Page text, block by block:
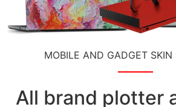
MOBILE AND GADGET SKIN
All brand plotter